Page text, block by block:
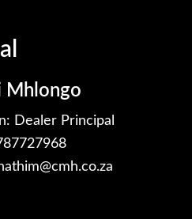
Mhlongo
Dealer Principal